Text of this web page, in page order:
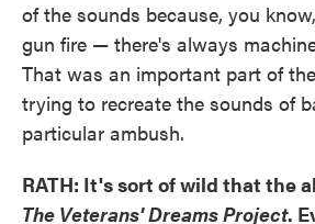
of the sounds because, you
gun fire — there's always
That was an important part of
trying to recreate the sounds of
particular ambush.
RATH: It's sort of wild that the
The Veterans' Dreams Project.